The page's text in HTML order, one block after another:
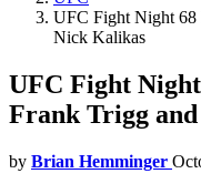
UFC Fight Night 68
Nick Kalikas
UFC Fight
Frank Trigg
by Brian Hemminger